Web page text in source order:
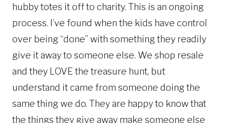
hubby totes it off to charity. This is an ongoing
process. I’ve found when the kids have control
over being “done” with something they readily
give it away to someone else. We shop resale
and they LOVE the treasure hunt, but
understand it came from someone doing the
same thing we do. They are happy to know that
the things they give away make someone else